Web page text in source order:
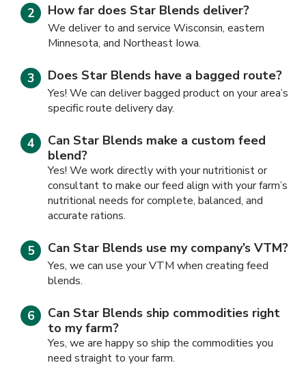
How far does Star Blends deliver?
We deliver to and service Wisconsin, eastern
Minnesota, and Northeast Iowa.
Does Star Blends have a bagged route?
Yes! We can deliver bagged product on your area’s
specific route delivery day.
Can Star Blends make a custom feed
blend?
Yes! We work directly with your nutritionist or
consultant to make our feed align with your farm’s
nutritional needs for complete, balanced, and
accurate rations.
Can Star Blends use my company’s VTM?
Yes, we can use your VTM when creating feed
blends.
Can Star Blends ship commodities right
to my farm?
Yes, we are happy so ship the commodities you
need straight to your farm.